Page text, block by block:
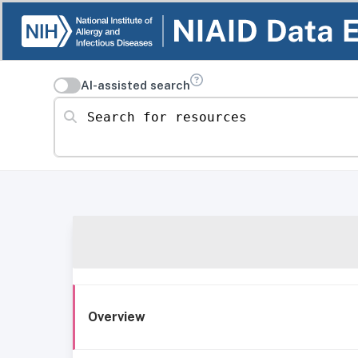
AI-assisted search
Search for resources
Overview